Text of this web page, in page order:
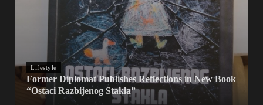
Lifestyle
Former Diplomat Publishes Reflections in New Book
“Ostaci Razbijenog Stakla”